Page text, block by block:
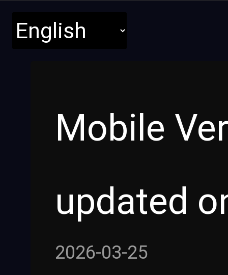
Mobile
updated
2026-03-25